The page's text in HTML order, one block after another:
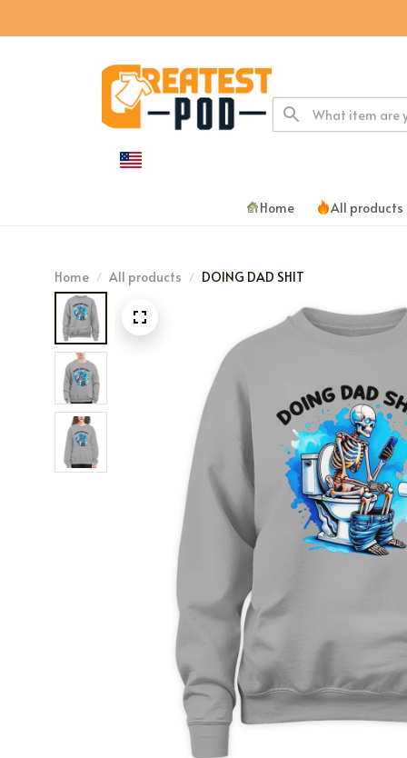
Home All products
Home All products DOING DAD SHIT